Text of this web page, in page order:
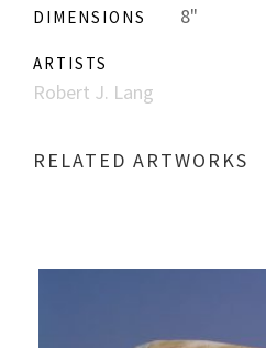
DIMENSIONS 8"
ARTISTS
Robert J. Lang
RELATED ARTWORKS